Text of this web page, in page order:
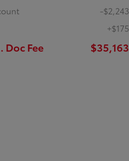
-$2,243
+$175
Doc Fee $35,163